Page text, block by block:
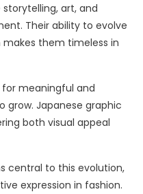
art, and
Their ability to evolve
them timeless in
meaningful and
grow. Japanese graphic
both visual appeal
central to this evolution,
expression in fashion.